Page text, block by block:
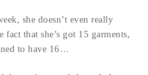
she doesn’t even really
fact that she’s got 15 garments,
to have 16…